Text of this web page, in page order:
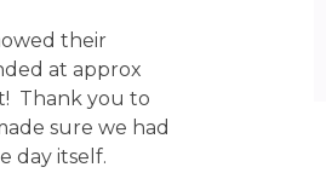
their
at approx
Thank you to
sure we had
day itself.